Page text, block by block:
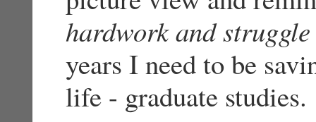
hardwork and struggle
years I need to be
life - graduate studies.